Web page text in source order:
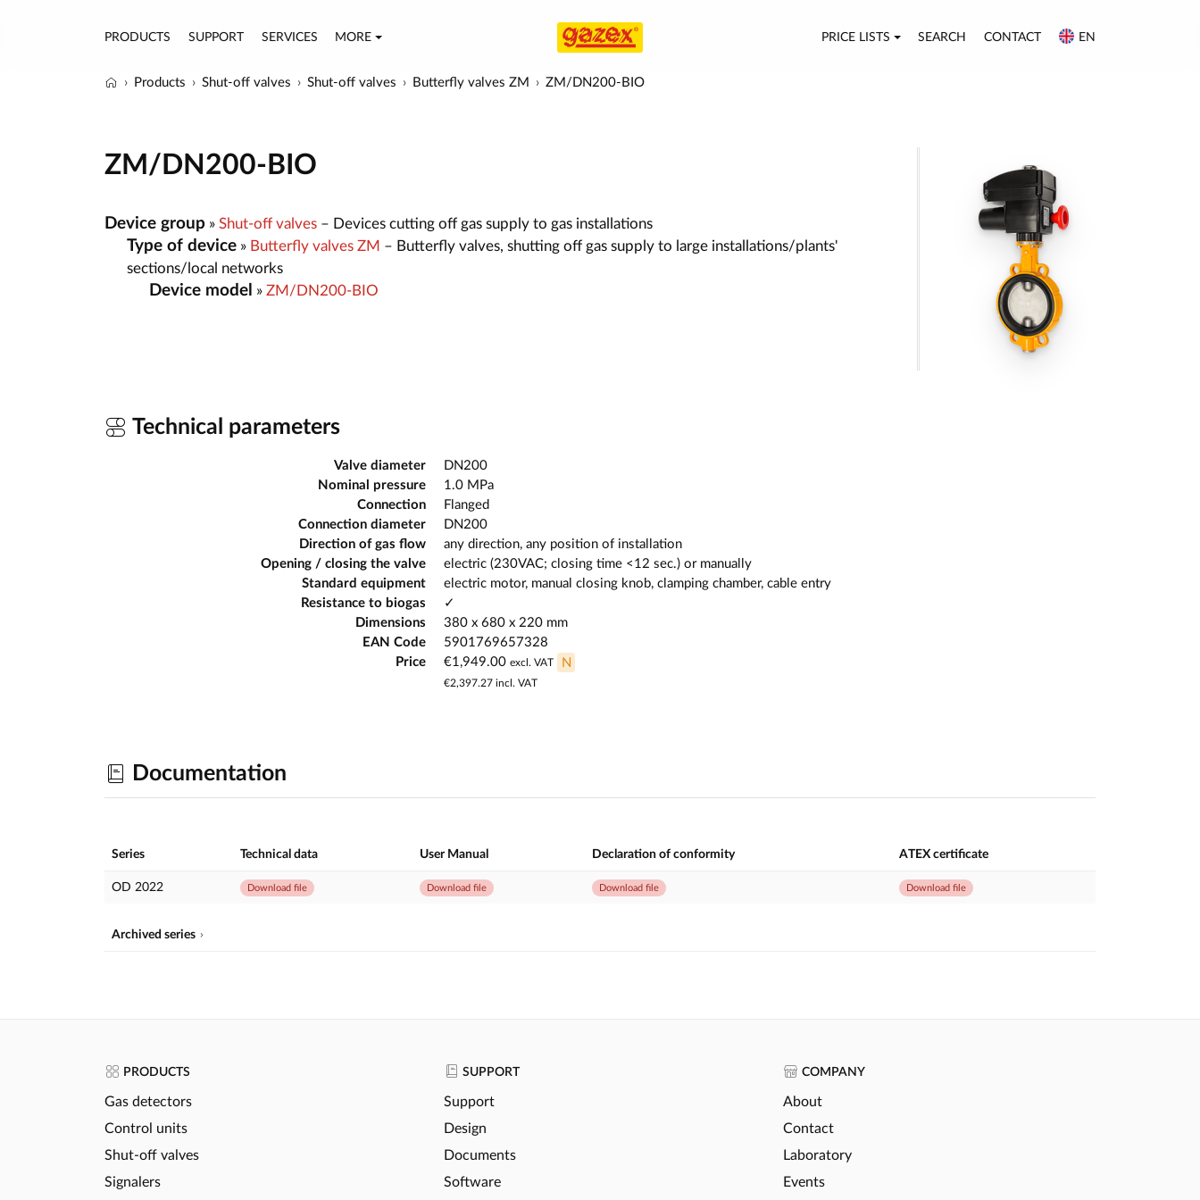
PRODUCTS SUPPORT SERVICES MORE PRICE LISTS SEARCH CONTACT EN
Products Shut-off valves Shut-off valves Butterfly valves ZM ZM/DN200-BIO
ZM/DN200-BIO
Device group » Shut-off valves – Devices cutting off gas supply to gas installations
Type of device » Butterfly valves ZM – Butterfly valves, shutting off gas supply to large installations/plants'
sections/local networks
Device model » ZM/DN200-BIO
Technical parameters
Valve diameter
DN200
Nominal pressure
1.0 MPa
Connection
Flanged
Connection diameter
DN200
Direction of gas flow
any direction, any position of installation
Opening / closing the valve
electric (230VAC; closing time <12 sec.) or manually
Standard equipment
electric motor, manual closing knob, clamping chamber, cable entry
Resistance to biogas
✓
Dimensions
380 x 680 x 220 mm
EAN Code
5901769657328
Price
€1,949.00 excl. VAT N
€2,397.27 incl. VAT
Documentation
Series Technical data User Manual Declaration of conformity ATEX certificate
OD 2022 Download file Download file Download file Download file
Archived series
PRODUCTS
Gas detectors
Control units
Shut-off valves
Signalers
SUPPORT
Support
Design
Documents
Software
COMPANY
About
Contact
Laboratory
Events